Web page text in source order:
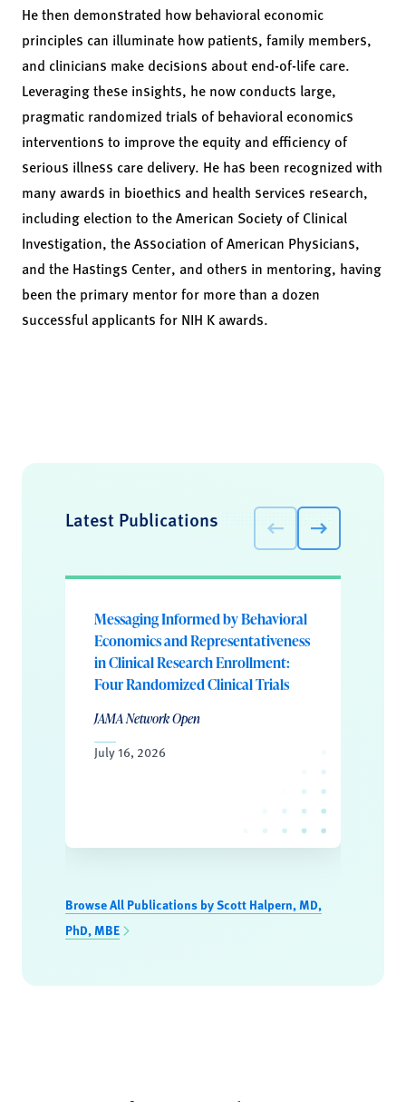
He then demonstrated how behavioral economic
principles can illuminate how patients, family members,
and clinicians make decisions about end-of-life care.
Leveraging these insights, he now conducts large,
pragmatic randomized trials of behavioral economics
interventions to improve the equity and efficiency of
serious illness care delivery. He has been recognized with
many awards in bioethics and health services research,
including election to the American Society of Clinical
Investigation, the Association of American Physicians,
and the Hastings Center, and others in mentoring, having
been the primary mentor for more than a dozen
successful applicants for NIH K awards.
Latest Publications
Messaging Informed by Behavioral
Economics and Representativeness
in Clinical Research Enrollment:
Four Randomized Clinical Trials
JAMA Network Open
July 16, 2026
Browse All Publications by Scott Halpern, MD,
PhD, MBE